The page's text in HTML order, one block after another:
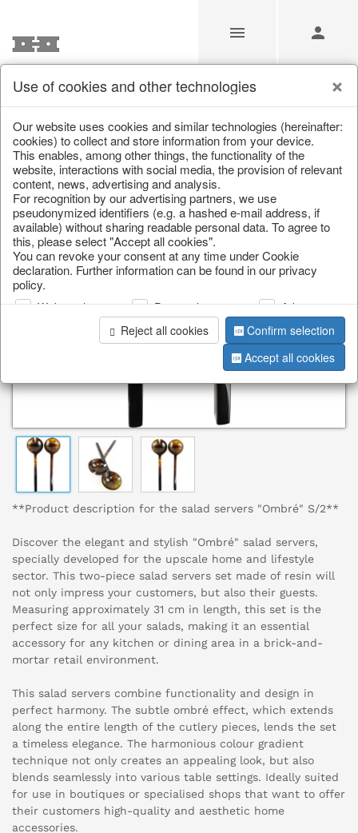
/ / Cutlery, napkin rings & place card holders
**Product description for the salad servers "Ombré" S/2**
Discover the elegant and stylish "Ombré" salad servers,
specially developed for the upscale home and lifestyle
sector. This two-piece salad servers set made of resin will
not only impress your customers, but also their guests.
Measuring approximately 31 cm in length, this set is the
perfect size for all your salads, making it an essential
accessory for any kitchen or dining area in a brick-and-
mortar retail environment.
This salad servers combine functionality and design in
perfect harmony. The subtle ombré effect, which extends
along the entire length of the cutlery pieces, lends the set
a timeless elegance. The harmonious colour gradient
technique not only creates an appealing look, but also
blends seamlessly into various table settings. Ideally suited
for use in boutiques or specialised shops that want to offer
their customers high-quality and aesthetic home
accessories.
Use of cookies and other technologies
Our website uses cookies and similar technologies (hereinafter:
cookies) to collect and store information from your device.
This enables, among other things, the functionality of the
website, interactions with social media, the provision of relevant
content, news, advertising and analysis.
For recognition by our advertising partners, we use
pseudonymized identifiers (e.g. a hashed e-mail address, if
available) without sharing readable personal data. To agree to
this, please select "Accept all cookies".
You can revoke your consent at any time under Cookie
declaration. Further information can be found in our privacy
policy.
Web analysis Personalization
Advertising
Reject all cookies
Confirm selection
Accept all cookies